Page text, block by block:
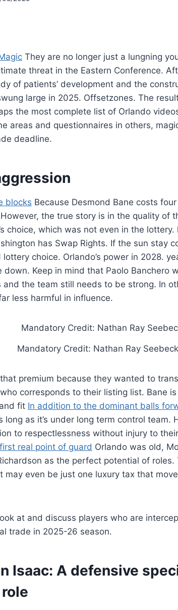
They are no longer just a lungning
threat in the Eastern Conference.
of patients’ development and the
large in 2025. Offsetzones. The
the most complete list of Orlando
areas and questionnaires in others,
deadline.
blocks Because Desmond Bane costs
the true story is in the quality of
choice, which was not even in the lottery.
has Swap Rights. If the sun stay
choice. Orlando’s power in 2028.
down. Keep in mind that Paolo Banchero
and the team still needs to be strong. In
less harmful in influence.
Mandatory Credit: Nathan Ray
premium because they wanted to
corresponds to their listing list. Bane
fit In addition to the dominant balls
long as it’s under long term control
to respectlessness without injury to
real point of guard Orlando was old,
as the perfect potential of
may even be just one luxury tax that
at and discuss players who are
trade in 2025-26 season.
Isaac: A defensive